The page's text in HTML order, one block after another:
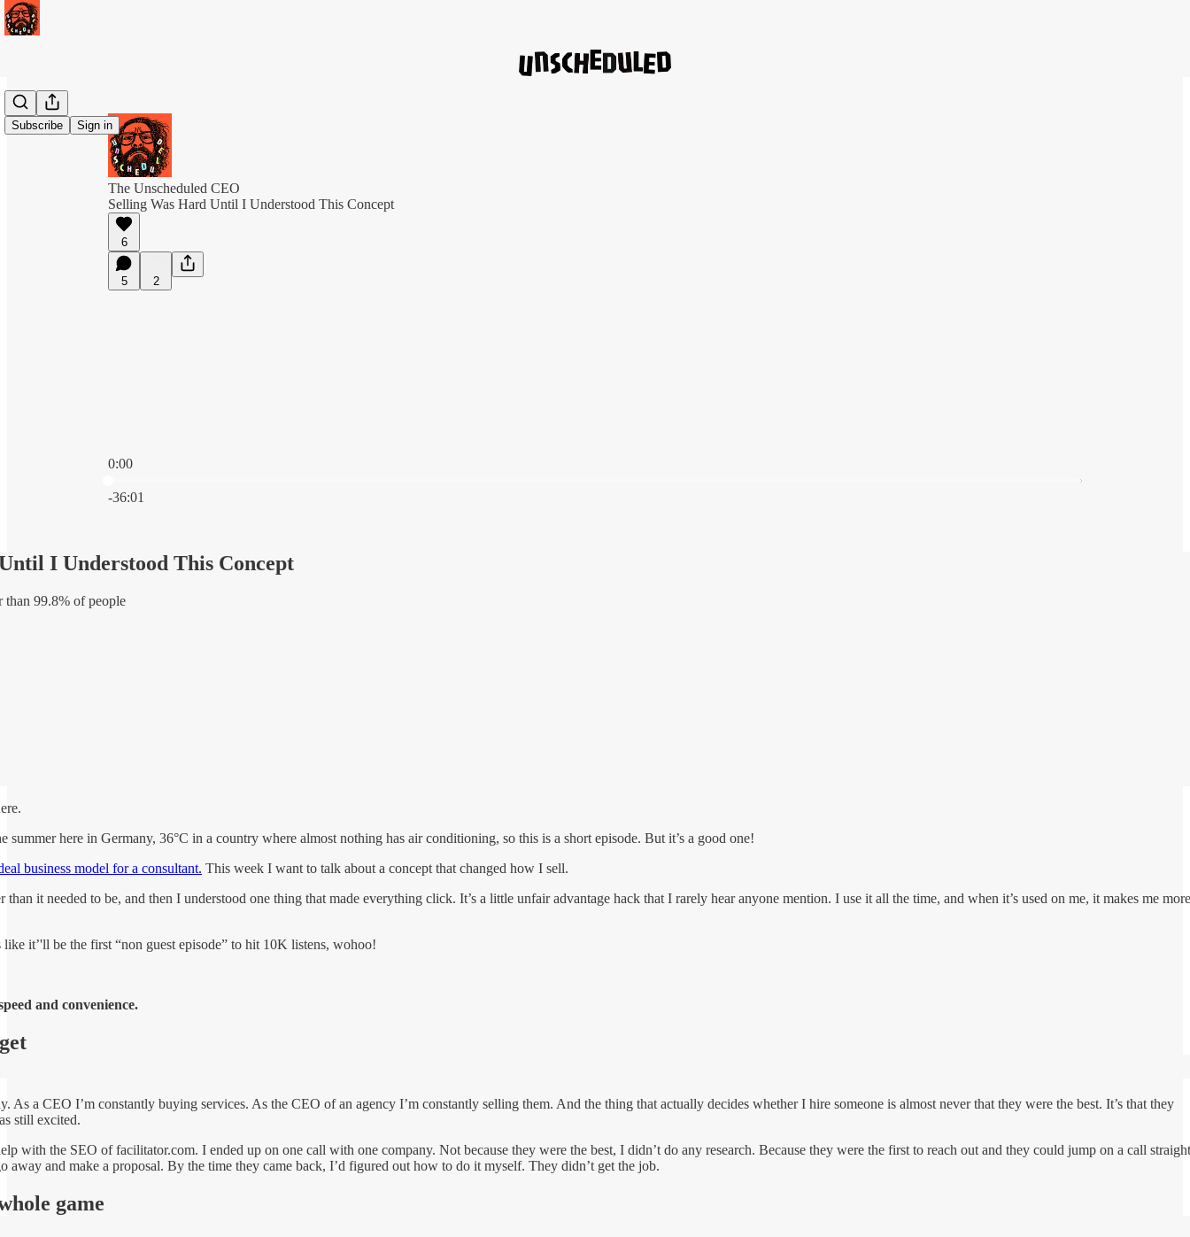
Subscribe Sign in
The Unscheduled CEO
Selling Was Hard Until I Understood This Concept
6
5 2
0:00
-36:01
I Understood This Concept
than 99.8% of people
summer here in Germany, 36°C in a country where almost nothing has air conditioning, so this is a short episode. But it’s a good one!
business model for a consultant. This week I want to talk about a concept that changed how I sell.
than it needed to be, and then I understood one thing that made everything click. It’s a little unfair advantage hack that I rarely hear anyone mention. I use it all the time, and when it’s used on me, it makes me more
like it’'ll be the first “non guest episode” to hit 10K listens, wohoo!
and convenience.
As a CEO I’m constantly buying services. As the CEO of an agency I’m constantly selling them. And the thing that actually decides whether I hire someone is almost never that they were the best. It’s that they
still excited.
with the SEO of facilitator.com. I ended up on one call with one company. Not because they were the best, I didn’t do any research. Because they were the first to reach out and they could jump on a call straight
away and make a proposal. By the time they came back, I’d figured out how to do it myself. They didn’t get the job.
game